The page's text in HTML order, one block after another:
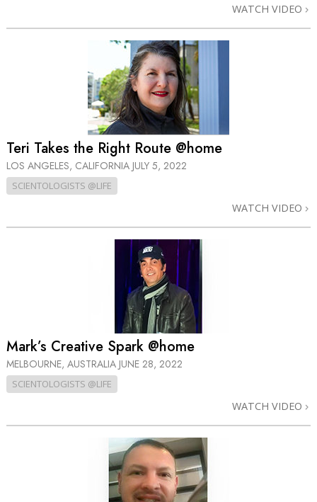
WATCH VIDEO
Teri Takes the Right Route @home
LOS ANGELES, CALIFORNIA JULY 5, 2022
SCIENTOLOGISTS @LIFE
WATCH VIDEO
Mark’s Creative Spark @home
MELBOURNE, AUSTRALIA JUNE 28, 2022
SCIENTOLOGISTS @LIFE
WATCH VIDEO